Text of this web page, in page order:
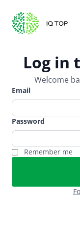
Log in
Welcome
Email
Password
Remember me